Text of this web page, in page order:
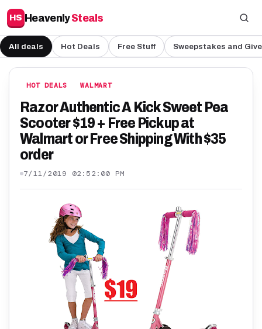
HS HeavenlySteals
All deals Hot Deals Free Stuff Sweepstakes and
HOT DEALS WALMART
Razor Authentic A Kick Sweet Pea
Scooter $19 + Free Pickup at
Walmart or Free Shipping With $35
order
7/11/2019 02:52:00 PM